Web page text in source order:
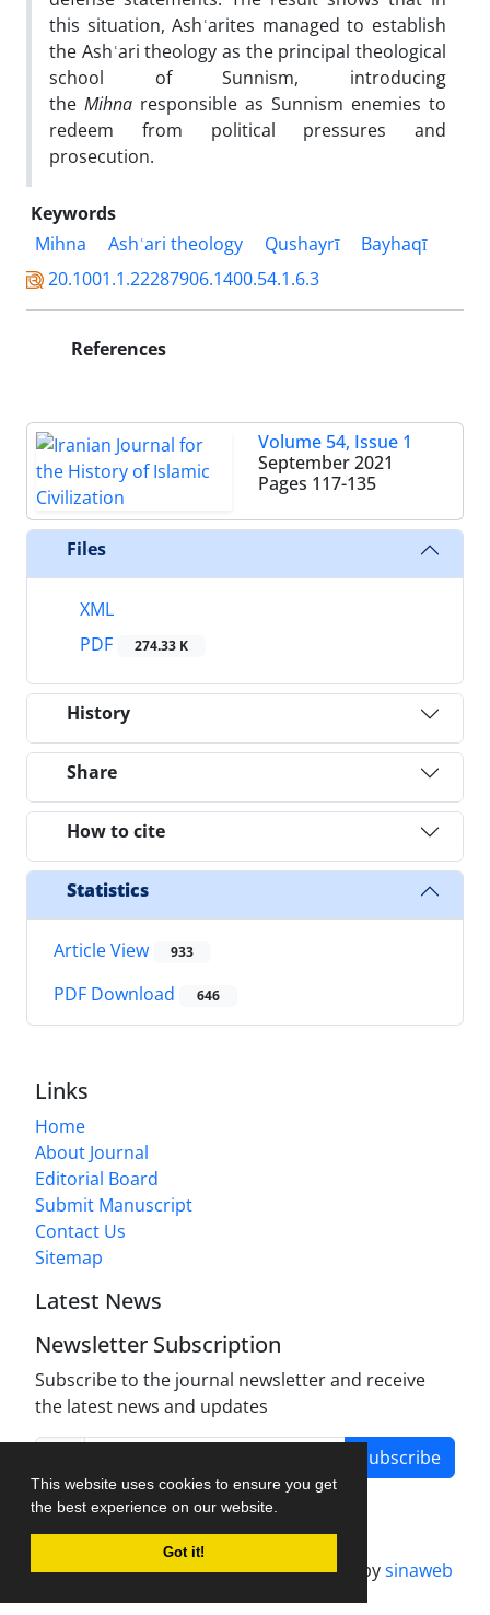
This website uses cookies to ensure you get
the best experience on our website.
Got it!
this situation, Ashʿarites managed to establish
the Ashʿari theology as the principal theological
school of Sunnism, introducing
the Mihna responsible as Sunnism enemies to
redeem from political pressures and
prosecution.
Keywords
Mihna
Ashʿari theology Qushayrī
Bayhaqī
20.1001.1.22287906.1400.54.1.6.3
References
Volume 54, Issue 1
September 2021
Pages 117-135
Files
XML
PDF
274.33 K
History
Share
How to cite
Statistics
Article View 933
PDF Download 646
Links
Home
About Journal
Editorial Board
Submit Manuscript
Contact Us
Sitemap
Latest News
Newsletter Subscription
Subscribe to the journal newsletter and receive
the latest news and updates
Subscribe
Journal management system.designed bysinaweb